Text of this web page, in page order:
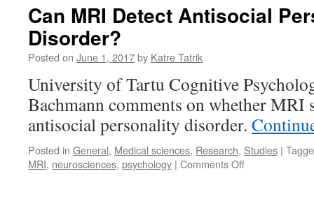
Can MRI Detect Antisocial
Disorder?
Posted on June 1, 2017by Katre Tatrik
University of Tartu Cognitive
Bachmann comments on whether MRI
antisocial personality disorder.
Posted in General, Medical sciences, Research, Studies |
MRI, neurosciences, psychology | Comments Offon